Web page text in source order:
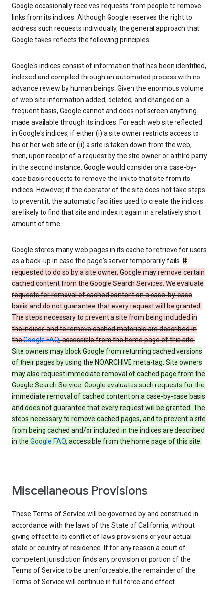
Google occasionally receives requests from people to remove
links from its indices. Although Google reserves the right to
address such requests individually, the general approach that
Google takes reflects the following principles:
Google's indices consist of information that has been identified,
indexed and compiled through an automated process with no
advance review by human beings. Given the enormous volume
of web site information added, deleted, and changed on a
frequent basis, Google cannot and does not screen anything
made available through its indices. For each web site reflected
in Google's indices, if either (i) a site owner restricts access to
his or her web site or (ii) a site is taken down from the web,
then, upon receipt of a request by the site owner or a third party
in the second instance, Google would consider on a case-by-
case basis requests to remove the link to that site from its
indices. However, if the operator of the site does not take steps
to prevent it, the automatic facilities used to create the indices
are likely to find that site and index it again in a relatively short
amount of time.
Google stores many web pages in its cache to retrieve for users
as a back-up in case the page's server temporarily fails. If
requested to do so by a site owner, Google may remove certain
cached content from the Google Search Services. We evaluate
requests for removal of cached content on a case-by-case
basis and do not guarantee that every request will be granted.
The steps necessary to prevent a site from being included in
the indices and to remove cached materials are described in
theGoogle FAQ, accessible from the home page of this site.
Site owners may block Google from returning cached versions
of their pages by using the NOARCHIVE meta-tag. Site owners
may also request immediate removal of cached page from the
Google Search Service. Google evaluates such requests for the
immediate removal of cached content on a case-by-case basis
and does not guarantee that every request will be granted. The
steps necessary to remove cached pages, and to prevent a site
from being cached and/or included in the indices are described
in the Google FAQ, accessible from the home page of this site.
Miscellaneous Provisions
These Terms of Service will be governed by and construed in
accordance with the laws of the State of California, without
giving effect to its conflict of laws provisions or your actual
state or country of residence. If for any reason a court of
competent jurisdiction finds any provision or portion of the
Terms of Service to be unenforceable, the remainder of the
Terms of Service will continue in full force and effect.